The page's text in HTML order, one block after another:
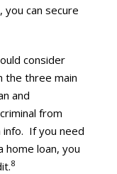
you can secure
consider
the three main
and
from
If you need
loan, you
8